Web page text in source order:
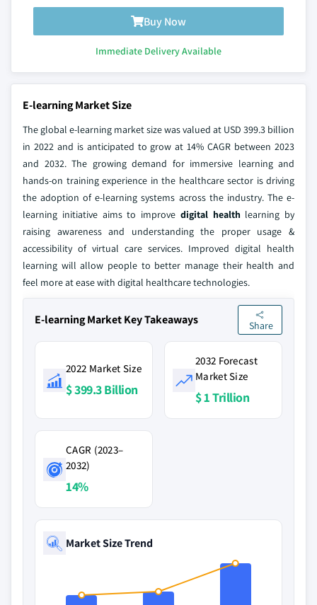
Buy Now
Immediate Delivery Available
E-learning Market Size
The global e-learning market size was valued at USD 399.3 billion
in 2022 and is anticipated to grow at 14% CAGR between 2023
and 2032. The growing demand for immersive learning and
hands-on training experience in the healthcare sector is driving
the adoption of e-learning systems across the industry. The e-
learning initiative aims to improve digital health learning by
raising awareness and understanding the proper usage &
accessibility of virtual care services. Improved digital health
learning will allow people to better manage their health and
feel more at ease with digital healthcare technologies.
E-learning Market Key Takeaways Share
2022 Market Size
$ 399.3 Billion
2032 Forecast
Market Size
$ 1 Trillion
CAGR (2023–
2032)
14%
Market Size Trend